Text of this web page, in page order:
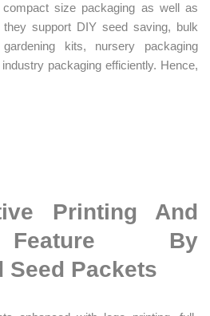
size packaging as well as
they support DIY seed saving, bulk
kits, nursery packaging
packaging efficiently. Hence,
Printing And
By
Seed Packets